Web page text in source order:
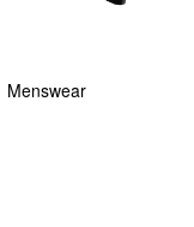
Menswear